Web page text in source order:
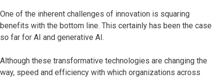
One of the inherent challenges of innovation is squaring
benefits with the bottom line. This certainly has been the case
so far for AI and generative AI.
Although these transformative technologies are changing the
way, speed and efficiency with which organizations across